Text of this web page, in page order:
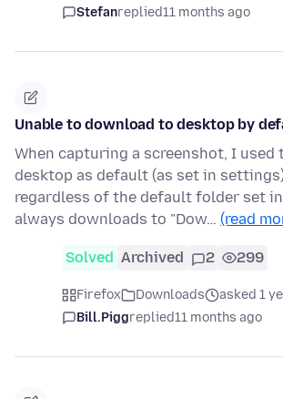
Stefanreplied11 months ago
Unable to download to desktop by
When capturing a screenshot, I used
desktop as default (as set in
regardless of the default folder set
always downloads to "Dow… (read
Solved Archived 2 299
Firefox Downloads
asked 1
Bill.Piggreplied11 months ago